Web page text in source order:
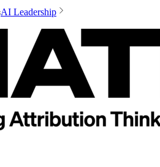
AI Leadership